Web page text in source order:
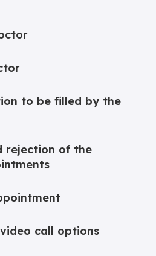
to be filled by the
rejection of the
call options